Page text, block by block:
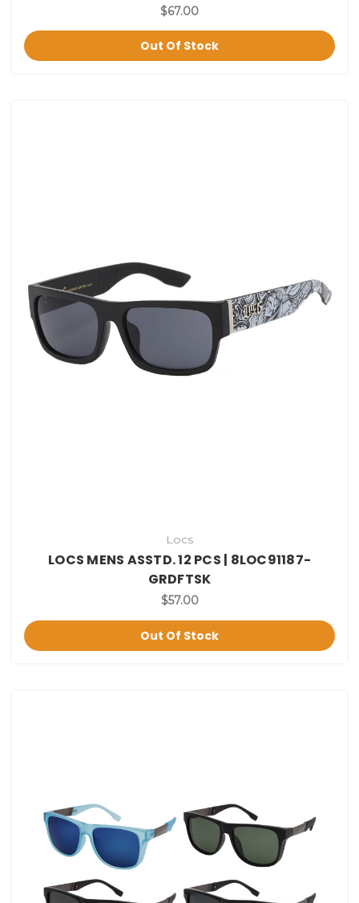
$67.00
Out Of Stock
Locs
LOCS MENS ASSTD. 12 PCS | 8LOC91187-
GRDFTSK
$57.00
Out Of Stock